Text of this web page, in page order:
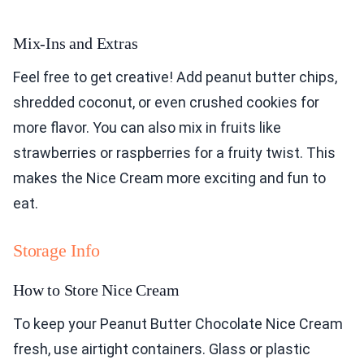
Mix-Ins and Extras
Feel free to get creative! Add peanut butter chips,
shredded coconut, or even crushed cookies for
more flavor. You can also mix in fruits like
strawberries or raspberries for a fruity twist. This
makes the Nice Cream more exciting and fun to
eat.
Storage Info
How to Store Nice Cream
To keep your Peanut Butter Chocolate Nice Cream
fresh, use airtight containers. Glass or plastic